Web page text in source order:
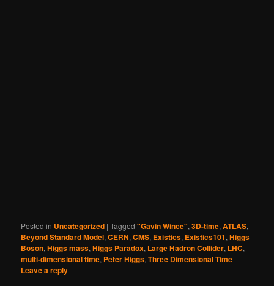
Posted in Uncategorized |Tagged "Gavin Wince",3D-time,ATLAS,
Beyond Standard Model,CERN,CMS, Existics, Existics101,Higgs
Boson,Higgs mass,Higgs Paradox, Large Hadron Collider, LHC,
multi-dimensional time, Peter Higgs,Three Dimensional Time |
Leave a reply